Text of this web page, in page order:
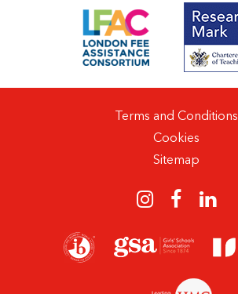
Terms and Conditions
Cookies
Sitemap